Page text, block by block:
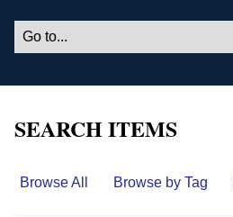
SEARCH ITEMS
Browse All Browse by Tag